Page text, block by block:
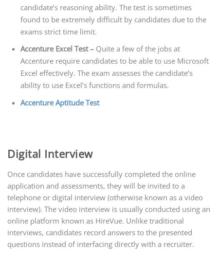
candidate’s reasoning ability. The test is sometimes
found to be extremely difficult by candidates due to the
exams strict time limit.
Accenture Excel Test – Quite a few of the jobs at
Accenture require candidates to be able to use Microsoft
Excel effectively. The exam assesses the candidate’s
ability to use Excel’s functions and formulas.
Accenture Aptitude Test
Digital Interview
Once candidates have successfully completed the online
application and assessments, they will be invited to a
telephone or digital interview (otherwise known as a video
interview). The video interview is usually conducted using an
online platform known as HireVue. Unlike traditional
interviews, candidates record answers to the presented
questions instead of interfacing directly with a recruiter.